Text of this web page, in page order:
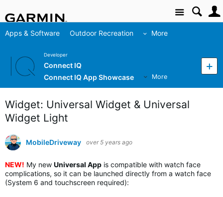
Site
Apps & Software Outdoor Recreation More
Developer
Connect IQ
Connect IQ App Showcase
More
Widget: Universal Widget & Universal
Widget Light
MobileDriveway over 5 years ago
NEW! My new Universal App is compatible with watch face
complications, so it can be launched directly from a watch face
(System 6 and touchscreen required):